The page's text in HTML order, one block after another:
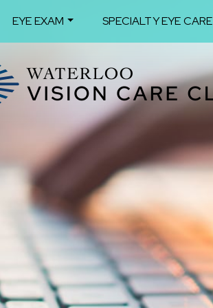
EYE EXAM SPECIALTY EYE CARE